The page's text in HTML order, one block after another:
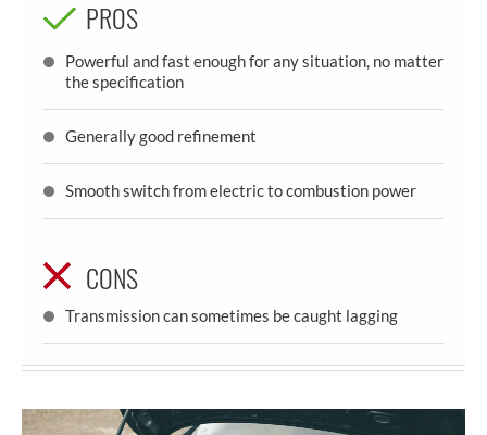
PROS
Powerful and fast enough for any situation, no matter
the specification
Generally good refinement
Smooth switch from electric to combustion power
CONS
Transmission can sometimes be caught lagging